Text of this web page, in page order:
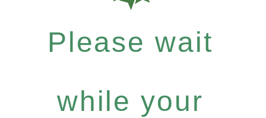
Please wait
while your